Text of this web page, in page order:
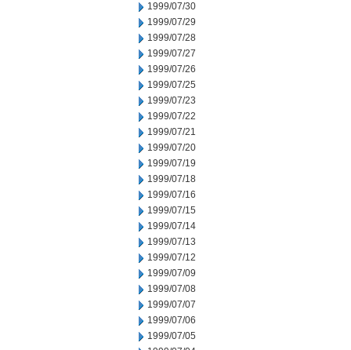
1999/07/30
1999/07/29
1999/07/28
1999/07/27
1999/07/26
1999/07/25
1999/07/23
1999/07/22
1999/07/21
1999/07/20
1999/07/19
1999/07/18
1999/07/16
1999/07/15
1999/07/14
1999/07/13
1999/07/12
1999/07/09
1999/07/08
1999/07/07
1999/07/06
1999/07/05